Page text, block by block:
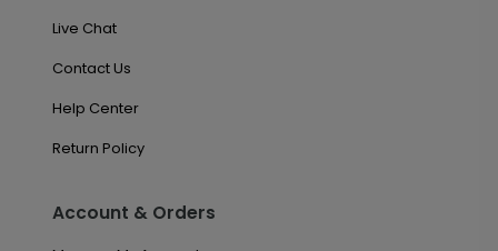
Live Chat
Contact Us
Help Center
Return Policy
Account & Orders